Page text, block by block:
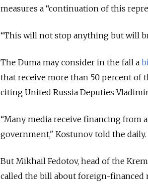
measures a “continuation of this
“This will not stop anything but will
The Duma may consider in the fall a
that receive more than 50 percent of
citing United Russia Deputies
“Many media receive financing from
government," Kostunov told the daily.
But Mikhail Fedotov, head of the
called the bill about foreign-financed